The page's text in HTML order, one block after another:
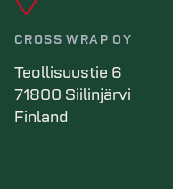
CROSS WRAP OY
Teollisuustie 6
71800 Siilinjärvi
Finland